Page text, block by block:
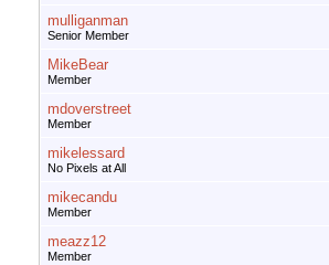
mulliganman
Senior Member
MikeBear
Member
mdoverstreet
Member
mikelessard
No Pixels at All
mikecandu
Member
meazz12
Member